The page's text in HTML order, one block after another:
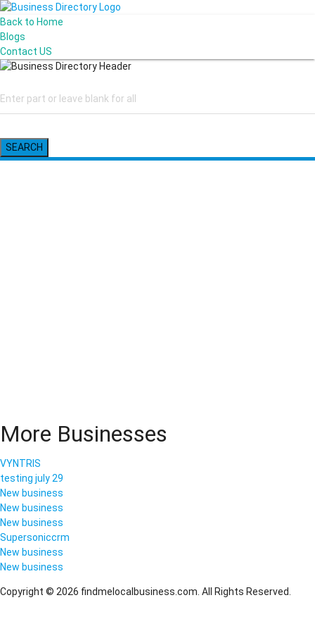
Back to Home
Blogs
Contact US
SEARCH
More Businesses
VYNTRIS
testing july 29
New business
New business
New business
Supersoniccrm
New business
New business
Copyright © 2026 findmelocalbusiness.com. All Rights Reserved.